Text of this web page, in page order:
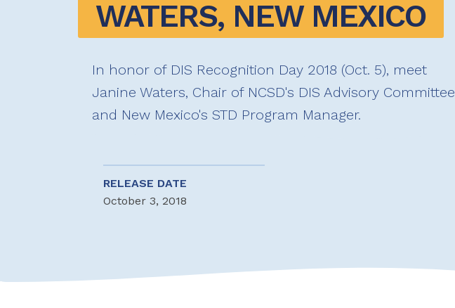
WATERS, NEW MEXICO
In honor of DIS Recognition Day 2018 (Oct. 5), meet
Janine Waters, Chair of NCSD's DIS Advisory Committee
and New Mexico's STD Program Manager.
RELEASE DATE
October 3, 2018